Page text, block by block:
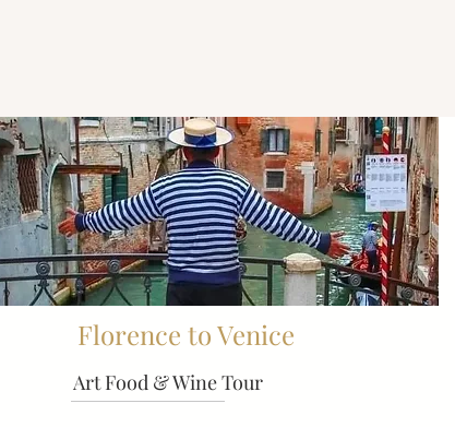
Florence to Venice
Art Food & Wine Tour